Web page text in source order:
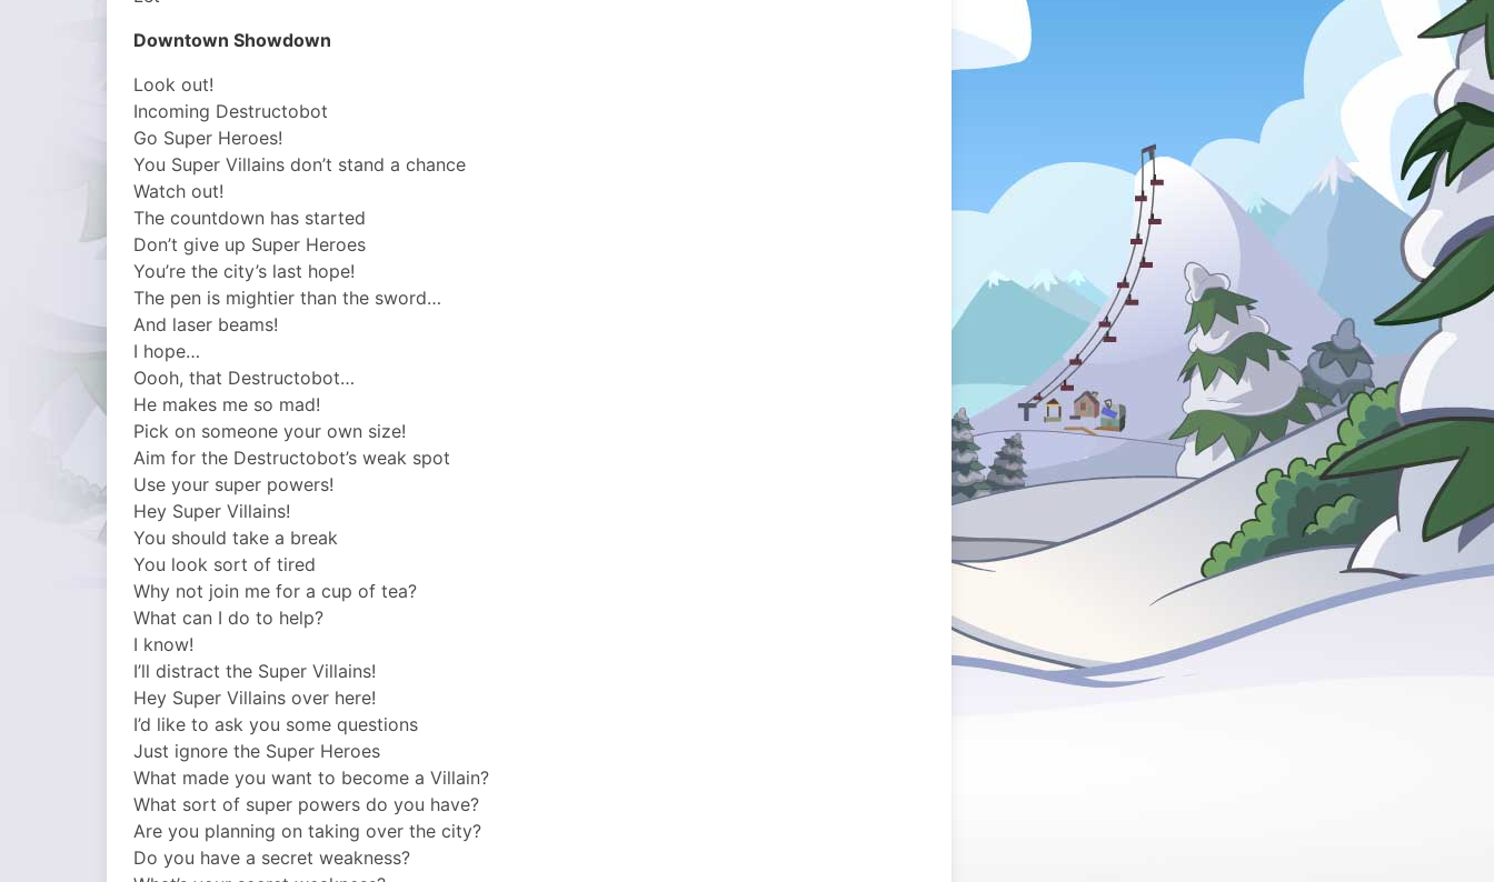
Downtown Showdown
Look out!
Incoming Destructobot
Go Super Heroes!
You Super Villains don’t stand a chance
Watch out!
The countdown has started
Don’t give up Super Heroes
You’re the city’s last hope!
The pen is mightier than the sword…
And laser beams!
I hope…
Oooh, that Destructobot…
He makes me so mad!
Pick on someone your own size!
Aim for the Destructobot’s weak spot
Use your super powers!
Hey Super Villains!
You should take a break
You look sort of tired
Why not join me for a cup of tea?
What can I do to help?
I know!
I’ll distract the Super Villains!
Hey Super Villains over here!
I’d like to ask you some questions
Just ignore the Super Heroes
What made you want to become a Villain?
What sort of super powers do you have?
Are you planning on taking over the city?
Do you have a secret weakness?